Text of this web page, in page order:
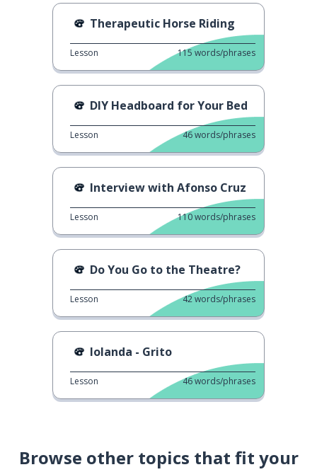
Therapeutic Horse Riding
Lesson 115 words/phrases
DIY Headboard for Your Bed
Lesson 46words/phrases
Interview with Afonso Cruz
Lesson 110words/phrases
Do You Go to the Theatre?
Lesson 42words/phrases
Iolanda - Grito
Lesson 46words/phrases
Browse other topics that fit your